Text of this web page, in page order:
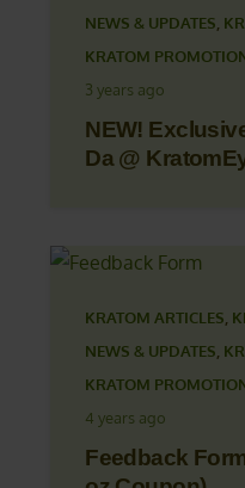
NEWS & UPDATES
KRATOM
3 years ago
NEW!
Da @
KRATOM ARTICLES,
NEWS & UPDATES,
KRATOM
4 years ago
Feedback